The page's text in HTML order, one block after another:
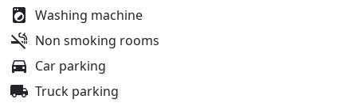
Washing machine
Non smoking rooms
Car parking
Truck parking